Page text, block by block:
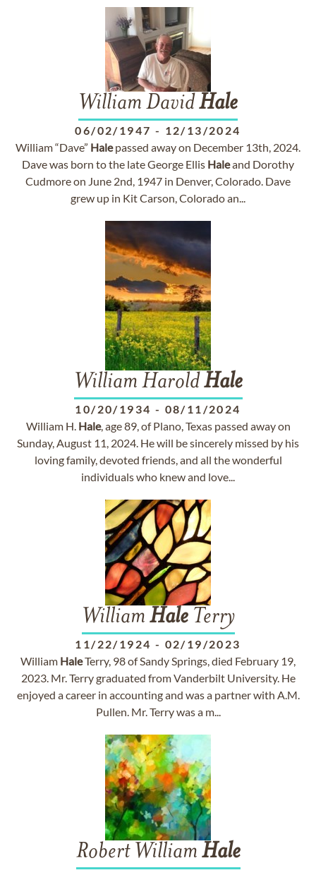
William DavidHale
06/02/1947 - 12/13/2024
William “Dave” Halepassed away on December 13th, 2024.
Dave was born to the late George Ellis Haleand Dorothy
Cudmore on June 2nd, 1947 in Denver, Colorado. Dave
grew up in Kit Carson, Colorado an...
William HaroldHale
10/20/1934 - 08/11/2024
William H. Hale, age 89, of Plano, Texas passed away on
Sunday, August 11, 2024. He will be sincerely missed by his
loving family, devoted friends, and all the wonderful
individuals who knew and love...
William HaleTerry
11/22/1924 - 02/19/2023
William HaleTerry, 98 of Sandy Springs, died February 19,
2023. Mr. Terry graduated from Vanderbilt University. He
enjoyed a career in accounting and was a partner with A.M.
Pullen. Mr. Terry was a m...
Robert William Hale